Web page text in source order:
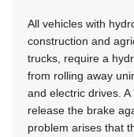
All vehicles with
construction and
trucks, require a
from rolling away
and electric drives.
release the brake
problem arises that